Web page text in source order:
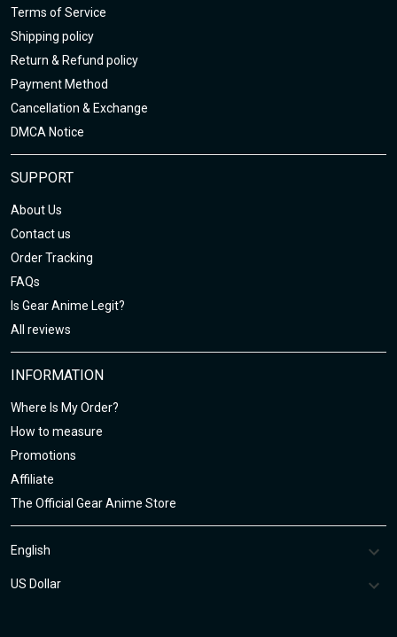
Terms of Service
Shipping policy
Return & Refund policy
Payment Method
Cancellation & Exchange
DMCA Notice
SUPPORT
About Us
Contact us
Order Tracking
FAQs
Is Gear Anime Legit?
All reviews
INFORMATION
Where Is My Order?
How to measure
Promotions
Affiliate
The Official Gear Anime Store